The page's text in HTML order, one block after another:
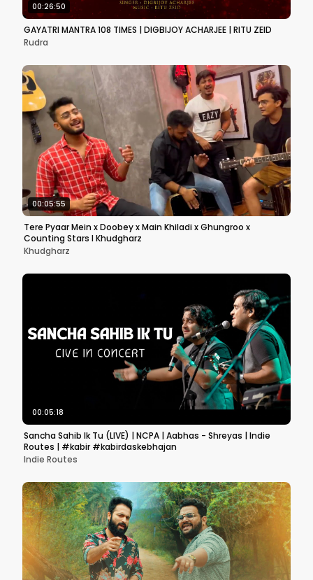
00:26:50
GAYATRI MANTRA 108 TIMES | DIGBIJOY ACHARJEE | RITU ZEID
Rudra
00:05:55
Tere Pyaar Mein x Doobey x Main Khiladi x Ghungroo x
Counting Stars I Khudgharz
Khudgharz
00:05:18
Sancha Sahib Ik Tu (LIVE) | NCPA | Aabhas - Shreyas | Indie
Routes | #kabir #kabirdaskebhajan
Indie Routes